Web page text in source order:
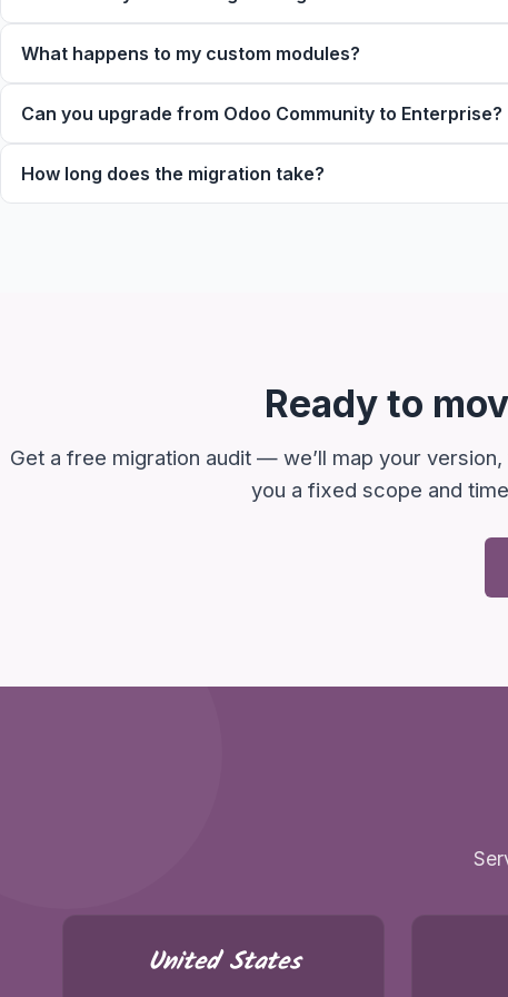
What happens to my custom modules?
Can you upgrade from Odoo Community to Enterprise?
How long does the migration take?
Ready to
Get a free migration audit — we’ll map your
you a fixed scope and
United States